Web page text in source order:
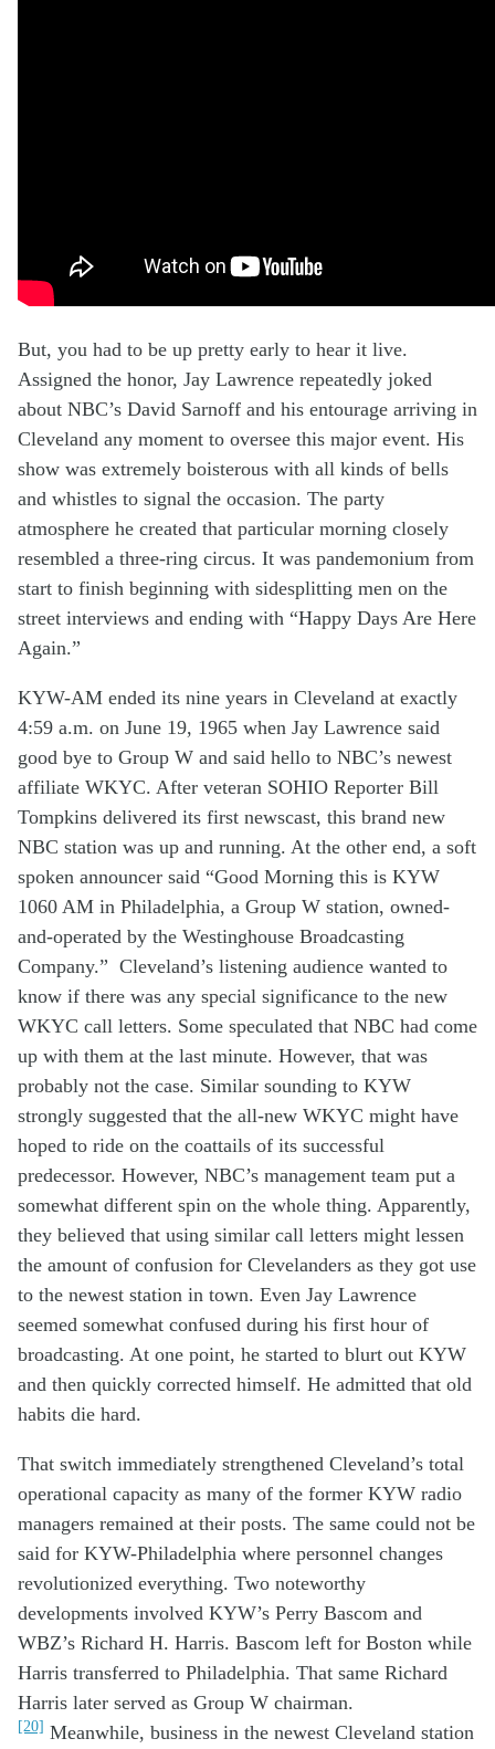
But, you had to be up pretty early to hear it live.
Assigned the honor, Jay Lawrence repeatedly joked
about NBC’s David Sarnoff and his entourage arriving in
Cleveland any moment to oversee this major event. His
show was extremely boisterous with all kinds of bells
and whistles to signal the occasion. The party
atmosphere he created that particular morning closely
resembled a three-ring circus. It was pandemonium from
start to finish beginning with sidesplitting men on the
street interviews and ending with “Happy Days Are Here
Again.”
KYW-AM ended its nine years in Cleveland at exactly
4:59 a.m. on June 19, 1965 when Jay Lawrence said
good bye to Group W and said hello to NBC’s newest
affiliate WKYC. After veteran SOHIO Reporter Bill
Tompkins delivered its first newscast, this brand new
NBC station was up and running. At the other end, a soft
spoken announcer said “Good Morning this is KYW
1060 AM in Philadelphia, a Group W station, owned-
and-operated by the Westinghouse Broadcasting
Company.” Cleveland’s listening audience wanted to
know if there was any special significance to the new
WKYC call letters. Some speculated that NBC had come
up with them at the last minute. However, that was
probably not the case. Similar sounding to KYW
strongly suggested that the all-new WKYC might have
hoped to ride on the coattails of its successful
predecessor. However, NBC’s management team put a
somewhat different spin on the whole thing. Apparently,
they believed that using similar call letters might lessen
the amount of confusion for Clevelanders as they got use
to the newest station in town. Even Jay Lawrence
seemed somewhat confused during his first hour of
broadcasting. At one point, he started to blurt out KYW
and then quickly corrected himself. He admitted that old
habits die hard.
That switch immediately strengthened Cleveland’s total
operational capacity as many of the former KYW radio
managers remained at their posts. The same could not be
said for KYW-Philadelphia where personnel changes
revolutionized everything. Two noteworthy
developments involved KYW’s Perry Bascom and
WBZ’s Richard H. Harris. Bascom left for Boston while
Harris transferred to Philadelphia. That same Richard
Harris later served as Group W chairman.
[20] Meanwhile, business in the newest Cleveland station